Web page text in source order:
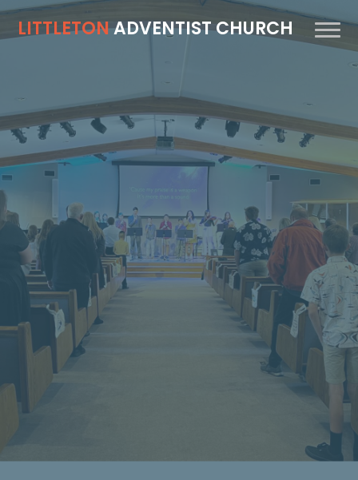
LITTLETONADVENTIST CHURCH